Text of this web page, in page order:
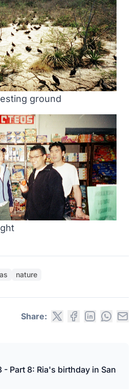
ground
nature
Share:
- Part 8: Ria's birthday in San